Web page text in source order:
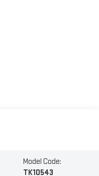
Model Code:
TK10543